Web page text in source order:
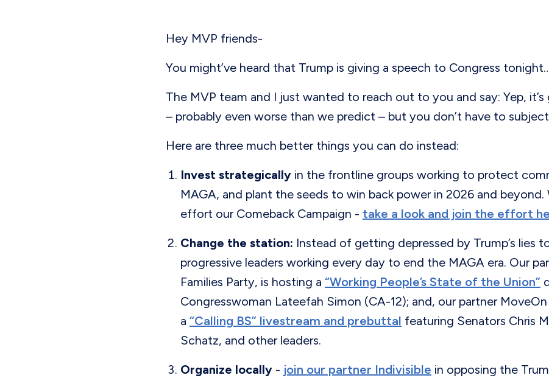
Hey MVP friends-
You might’ve heard that Trump is giving a speech to Congress
The MVP team and I just wanted to reach out to you and say: Yep,
– probably even worse than we predict – but you don’t have to
Here are three much better things you can do instead:
Invest strategically in the frontline groups working to protect
MAGA, and plant the seeds to win back power in 2026 and beyond.
effort our Comeback Campaign - take a look and join the effort
Change the station: Instead of getting depressed by Trump’s lies
progressive leaders working every day to end the MAGA era. Our
Families Party, is hosting a “Working People’s State of the Union”
Congresswoman Lateefah Simon (CA-12); and, our partner
a “Calling BS” livestream and prebuttal featuring Senators Chris
Schatz, and other leaders.
Organize locally - join our partner Indivisible in opposing the